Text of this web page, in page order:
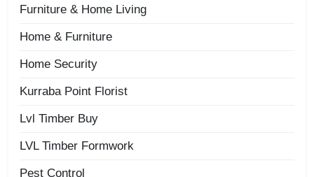
Furniture & Home Living
Home & Furniture
Home Security
Kurraba Point Florist
Lvl Timber Buy
LVL Timber Formwork
Pest Control